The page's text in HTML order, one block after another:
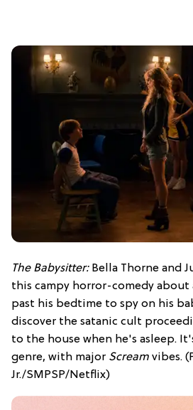
The Babysitter:Bella Thorne and
this campy horror-comedy about
past his bedtime to spy on his
discover the satanic cult
to the house when he's asleep.
genre, with major Scream vibes.
Jr./SMPSP/Netflix)